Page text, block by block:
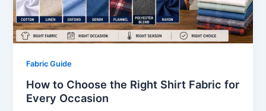
Fabric Guide
How to Choose the Right Shirt Fabric for
Every Occasion